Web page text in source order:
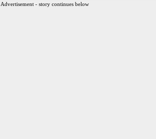
Advertisement - story continues below